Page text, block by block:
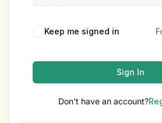
Keep me signed in
Sign In
Don't have an account?